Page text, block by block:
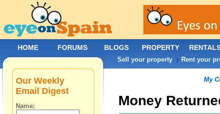
My
Money
Our Weekly
Email Digest
Name:
HOME FORUMS BLOGS PROPERTY
Sell your property | Rent your